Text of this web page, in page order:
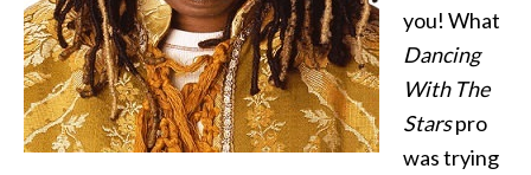
you! What
Dancing
With The
Starspro
was trying